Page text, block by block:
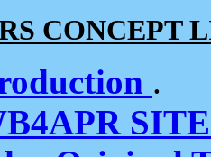
CONCEPT
.